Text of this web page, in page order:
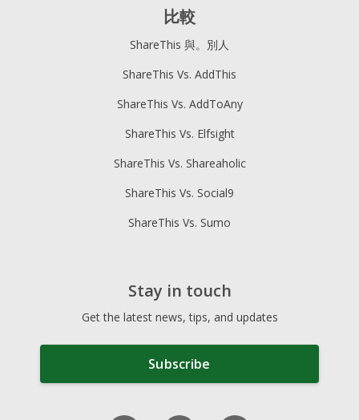
比較
ShareThis 與。別人
ShareThis Vs. AddThis
ShareThis Vs. AddToAny
ShareThis Vs. Elfsight
ShareThis Vs. Shareaholic
ShareThis Vs. Social9
ShareThis Vs. Sumo
Stay in touch
Get the latest news, tips, and updates
Subscribe